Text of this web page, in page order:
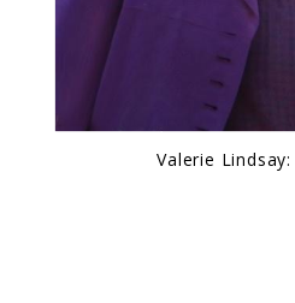
Valerie